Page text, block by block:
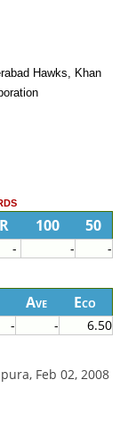
Hawks, Khan
100 50
- - -
Ave Eco
- - 6.50
Feb 02, 2008